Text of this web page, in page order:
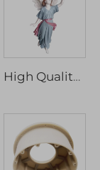
High Quality Handmade SLA 3D Printing Service for Rapid Prototyping Micro Laser Machining Model Artwork